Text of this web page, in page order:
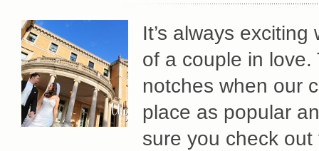
It’s always
of a couple in
notches when our
place as popular
sure you check